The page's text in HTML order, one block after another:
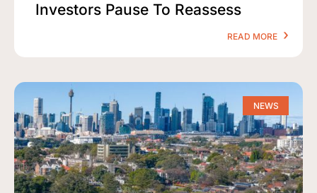
Investors Pause To Reassess
READ MORE
NEWS